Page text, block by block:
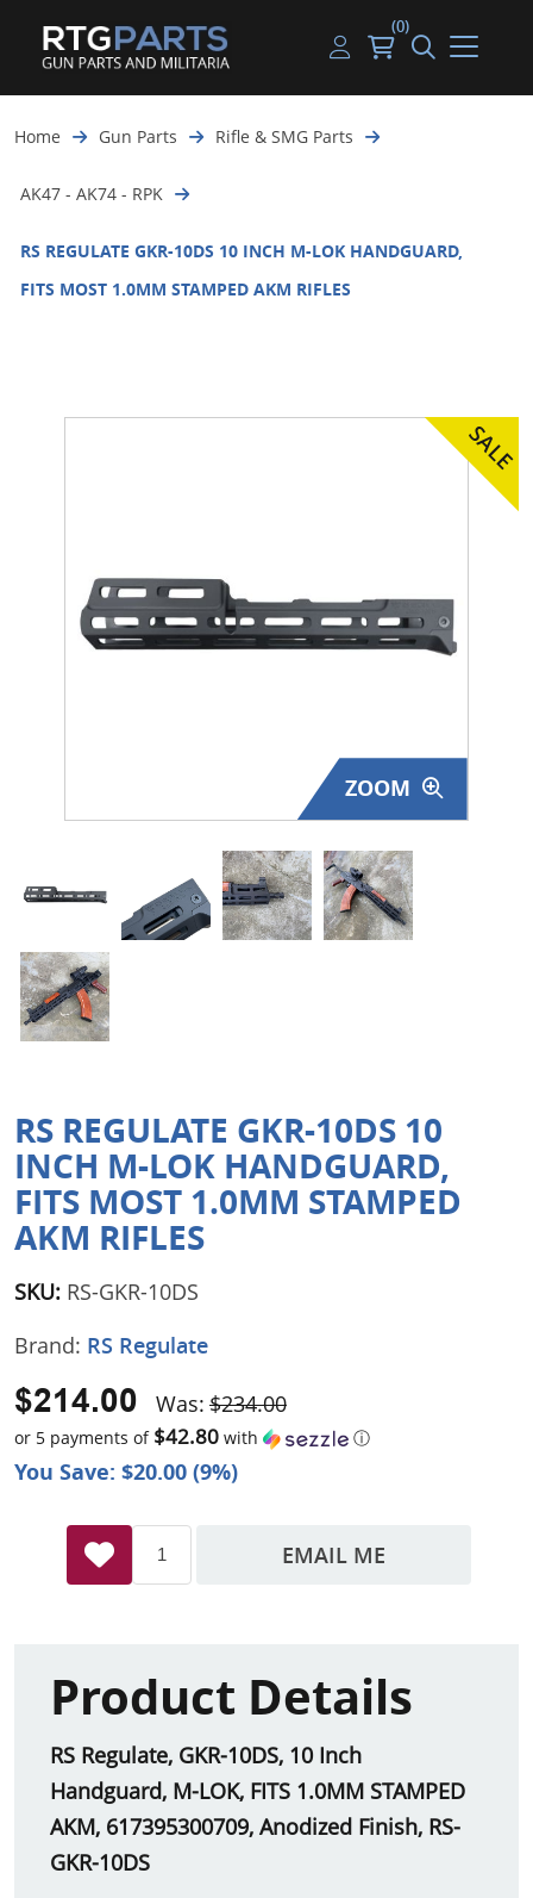
Guns
Gun Parts
Magazines
Ammunition
Books - Manuals
Handguns
Rifles
Shotguns
Used Guns
Handgun Parts
Rifle & SMG Parts
Shotgun Parts
Beltfed Parts
Handgun Ammo
Rifle Ammo
Shotgun Ammo
My account
Log in
(0)
Home Gun Parts Rifle & SMG Parts
AK47 - AK74 - RPK
RS REGULATE GKR-10DS 10 INCH M-LOK HANDGUARD,
FITS MOST 1.0MM STAMPED AKM RIFLES
ZOOM
RS REGULATE GKR-10DS 10
INCH M-LOK HANDGUARD,
FITS MOST 1.0MM STAMPED
AKM RIFLES
SKU: RS-GKR-10DS
Brand: RS Regulate
You Save: $20.00 (9%)
Was: $234.00
$214.00
or 5 payments of $42.80 with ⓘ
EMAIL ME
Product Details
RS Regulate, GKR-10DS, 10 Inch
Handguard, M-LOK, FITS 1.0MM STAMPED
AKM, 617395300709, Anodized Finish, RS-
GKR-10DS